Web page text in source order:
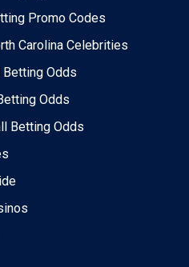
Promo Codes
Carolina Celebrities
Odds
Odds
Betting Odds